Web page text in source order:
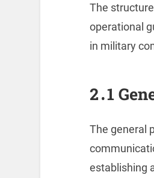
The
operational
in military
2․1
The general
establishing